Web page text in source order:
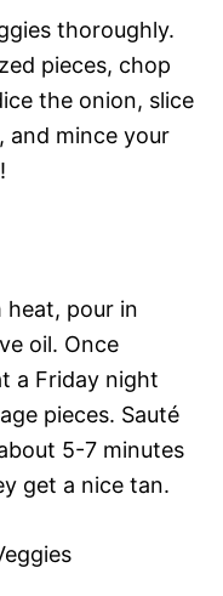
thoroughly.
pieces, chop
the onion, slice
and mince your
heat, pour in
oil. Once
a Friday night
pieces. Sauté
5-7 minutes
get a nice tan.